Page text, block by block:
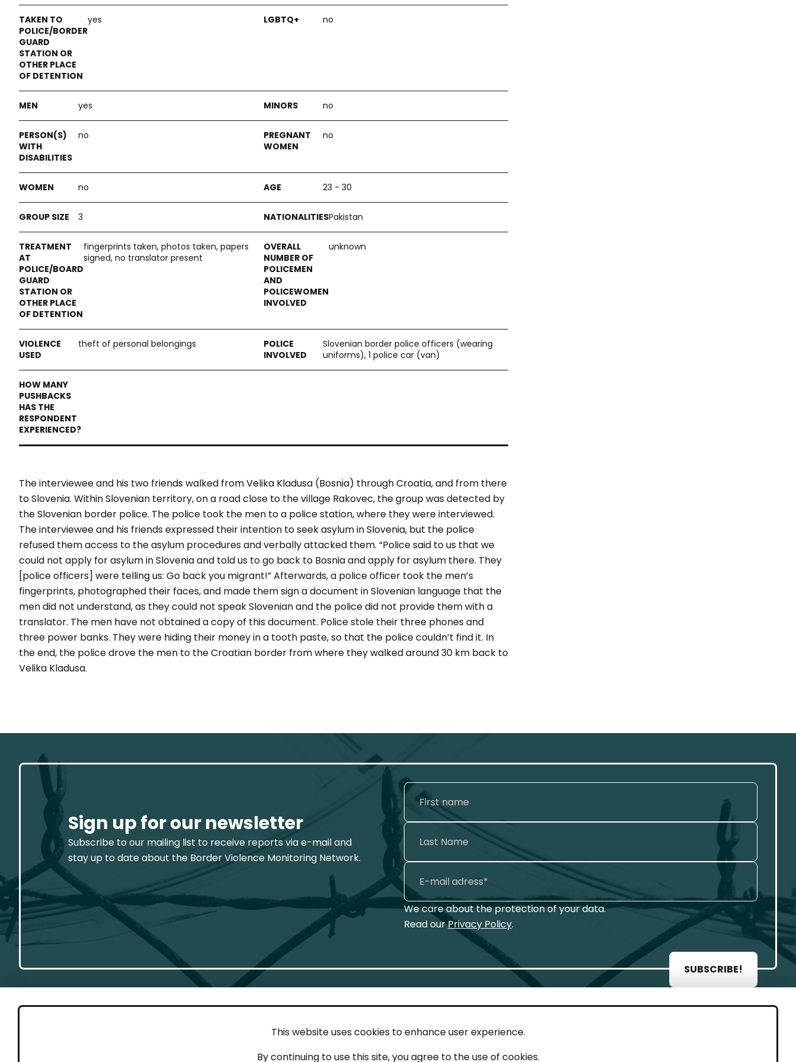
This website uses cookies to enhance user experience.
By continuing to use this site, you agree to the use of cookies.
yes no
yes no
no no
no 23 - 30
3 Pakistan
fingerprints taken, photos taken, papers
signed, no translator present
unknown
theft of personal belongings
Slovenian border police officers (wearing
uniforms), 1 police car (van)
The interviewee and his two friends walked from Velika Kladusa (Bosnia) through Croatia, and from there
to Slovenia. Within Slovenian territory, on a road close to the village Rakovec, the group was detected by
the Slovenian border police. The police took the men to a police station, where they were interviewed.
The interviewee and his friends expressed their intention to seek asylum in Slovenia, but the police
refused them access to the asylum procedures and verbally attacked them. “Police said to us that we
could not apply for asylum in Slovenia and told us to go back to Bosnia and apply for asylum there. They
[police officers] were telling us: Go back you migrant!”Afterwards, a police officer took the men’s
fingerprints, photographed their faces, and made them sign a document in Slovenian language that the
men did not understand, as they could not speak Slovenian and the police did not provide them with a
translator. The men have not obtained a copy of this document. Police stole their three phones and
three power banks. They were hiding their money in a tooth paste, so that the police couldn’t find it. In
the end, the police drove the men to the Croatian border from where they walked around 30 km back to
Velika Kladusa.
Sign up for our newsletter
Subscribe to our mailing list to receive reports via e-mail and
stay up to date about the Border Violence Monitoring Network.
We care about the protection of your data.
Read ourPrivacy Policy.
SUBSCRIBE!